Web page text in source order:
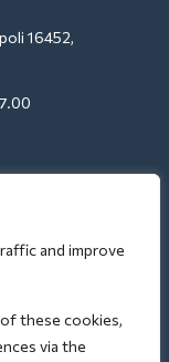
and improve
these cookies,
via the
16452,